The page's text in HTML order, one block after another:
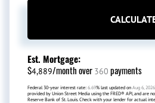
Est. Mortgage:
$4,889/month over 360 payments
Federal 30-year interest rate: 6.69% last updated on Aug 6, 2026.
provided by Union Street Media using the FRED® API, and are
Reserve Bank of St. Louis. Check with your lender for actual